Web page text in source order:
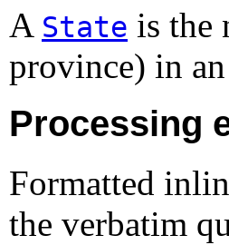
A State is the
province) in an
Processing
Formatted
the verbatim